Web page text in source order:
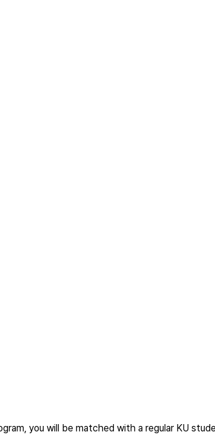
you will be matched with a regular KU